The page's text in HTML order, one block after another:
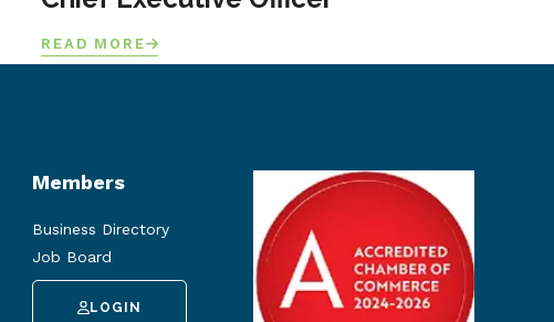
READ MORE
Members
Business Directory
Job Board
LOGIN